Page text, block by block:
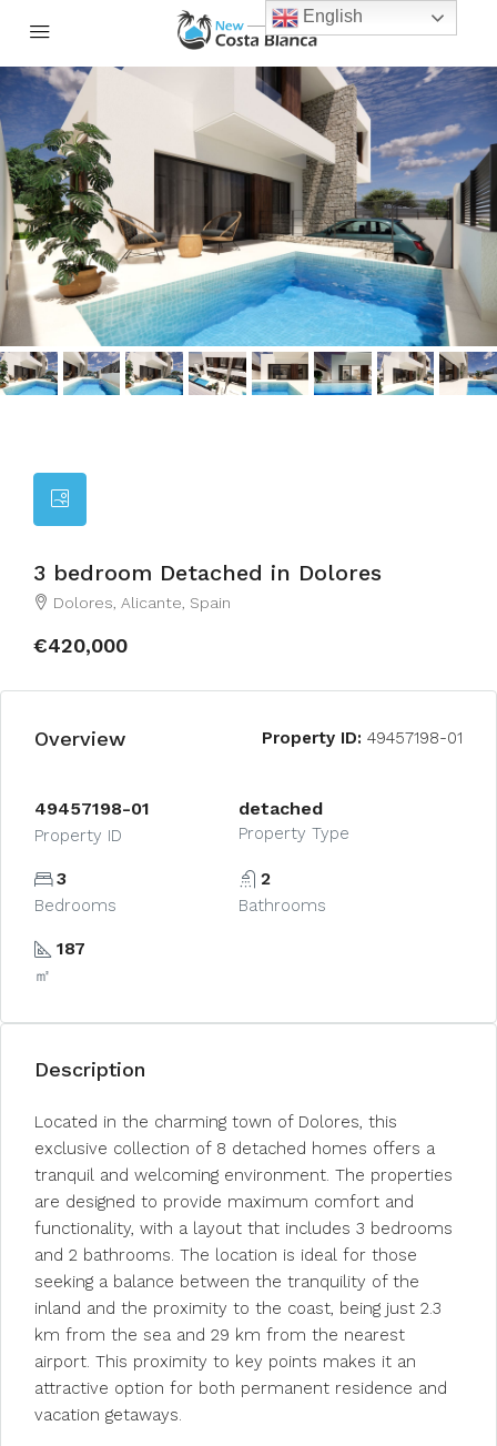
3 bedroom Detached in Dolores
Dolores, Alicante, Spain
€420,000
Overview Property ID: 49457198-01
49457198-01
Property ID
detached
Property Type
3
Bedrooms
2
Bathrooms
187
㎡
Description
Located in the charming town of Dolores, this
exclusive collection of 8 detached homes offers a
tranquil and welcoming environment. The properties
are designed to provide maximum comfort and
functionality, with a layout that includes 3 bedrooms
and 2 bathrooms. The location is ideal for those
seeking a balance between the tranquility of the
inland and the proximity to the coast, being just 2.3
km from the sea and 29 km from the nearest
airport. This proximity to key points makes it an
attractive option for both permanent residence and
vacation getaways.
English